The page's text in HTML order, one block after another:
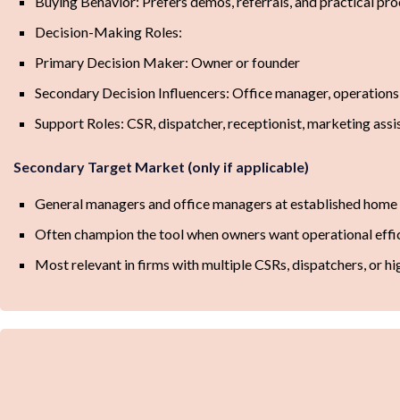
Decision-Making Roles:
Primary Decision Maker: Owner or founder
Secondary Decision Influencers: Office manager,
Support Roles: CSR, dispatcher, receptionist, marketing
Secondary Target Market (only if applicable)
General managers and office managers at established
Often champion the tool when owners want operational
Most relevant in firms with multiple CSRs, dispatchers, or